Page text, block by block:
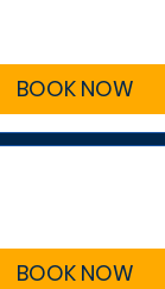
BOOK NOW
BOOK NOW